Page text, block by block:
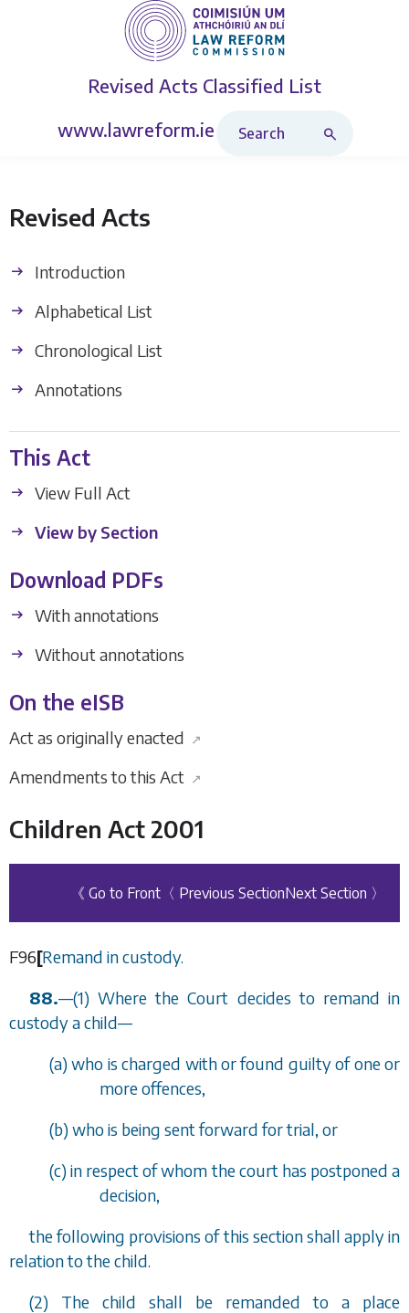
Revised Acts Classified List
www.lawreform.ie
Revised Acts
Introduction
Alphabetical List
Chronological List
Annotations
This Act
View Full Act
View by Section
Download PDFs
With annotations
Without annotations
On the eISB
Act as originally enacted ↗
Amendments to this Act ↗
Children Act 2001
《 Go to Front 〈 Previous SectionNext Section 〉
F96[Remand in custody.
88.—(1) Where the Court decides to remand in
custody a child—
(a) who is charged with or found guilty of one or
more offences,
(b) who is being sent forward for trial, or
(c) in respect of whom the court has postponed a
decision,
the following provisions of this section shall apply in
relation to the child.
(2) The child shall be remanded to a place